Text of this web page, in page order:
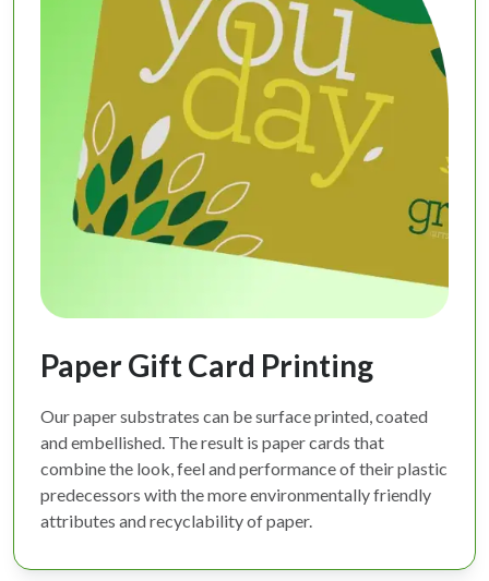
Paper Gift Card Printing
Our paper substrates can be surface printed, coated
and embellished. The result is paper cards that
combine the look, feel and performance of their plastic
predecessors with the more environmentally friendly
attributes and recyclability of paper.